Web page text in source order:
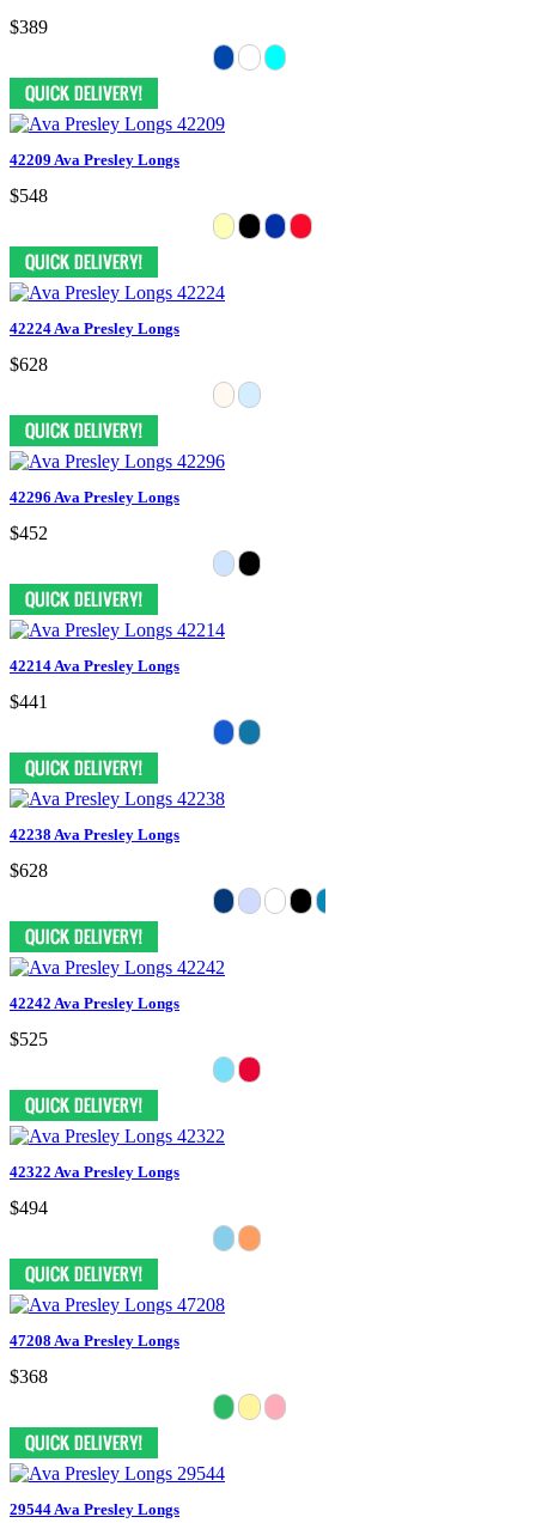
$389
42209 Ava Presley Longs
$548
42224 Ava Presley Longs
$628
42296 Ava Presley Longs
$452
42214 Ava Presley Longs
$441
42238 Ava Presley Longs
$628
42242 Ava Presley Longs
$525
42322 Ava Presley Longs
$494
47208 Ava Presley Longs
$368
29544 Ava Presley Longs